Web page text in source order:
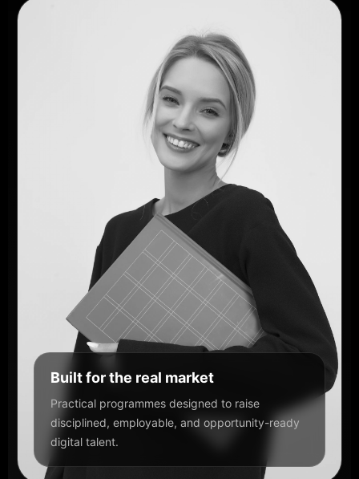
Built for the real market
Practical programmes designed to raise
disciplined, employable, and opportunity-ready
digital talent.